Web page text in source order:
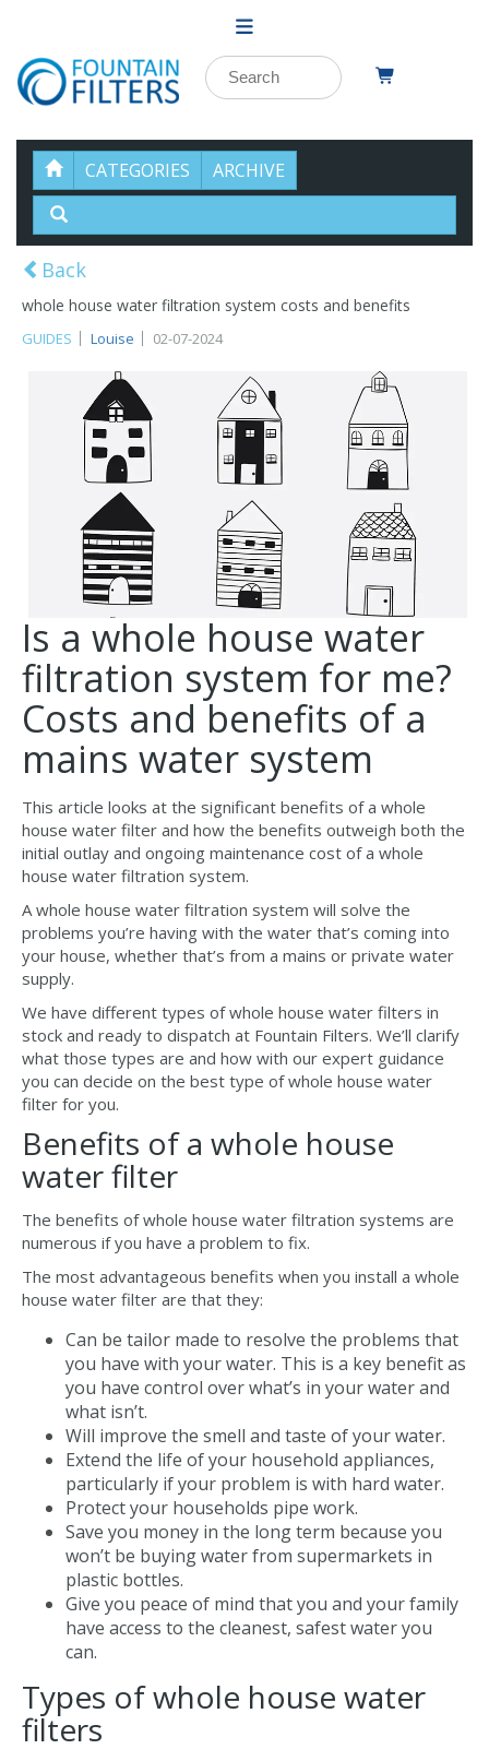
CATEGORIES ARCHIVE
Back
whole house water filtration system costs and benefits
GUIDES Louise 02-07-2024
Is a whole house water
filtration system for me?
Costs and benefits of a
mains water system
This article looks at the significant benefits of a whole
house water filter and how the benefits outweigh both the
initial outlay and ongoing maintenance cost of a whole
house water filtration system.
A whole house water filtration system will solve the
problems you’re having with the water that’s coming into
your house, whether that’s from a mains or private water
supply.
We have different types of whole house water filters in
stock and ready to dispatch at Fountain Filters. We’ll clarify
what those types are and how with our expert guidance
you can decide on the best type of whole house water
filter for you.
Benefits of a whole house
water filter
The benefits of whole house water filtration systems are
numerous if you have a problem to fix.
The most advantageous benefits when you install a whole
house water filter are that they:
Can be tailor made to resolve the problems that
you have with your water. This is a key benefit as
you have control over what’s in your water and
what isn’t.
Will improve the smell and taste of your water.
Extend the life of your household appliances,
particularly if your problem is with hard water.
Protect your households pipe work.
Save you money in the long term because you
won’t be buying water from supermarkets in
plastic bottles.
Give you peace of mind that you and your family
have access to the cleanest, safest water you
can.
Types of whole house water
filters